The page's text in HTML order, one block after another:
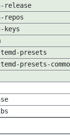
release
repos
keys
presets
presets-